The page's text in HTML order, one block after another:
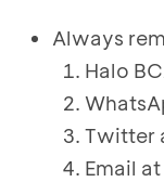
Always
Halo
Twitter
Email